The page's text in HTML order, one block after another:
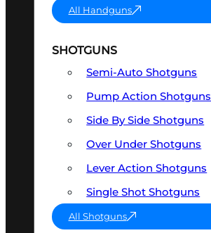
All Handguns
SHOTGUNS
Semi-Auto Shotguns
Pump Action Shotguns
Side By Side Shotguns
Over Under Shotguns
Lever Action Shotguns
Single Shot Shotguns
All Shotguns